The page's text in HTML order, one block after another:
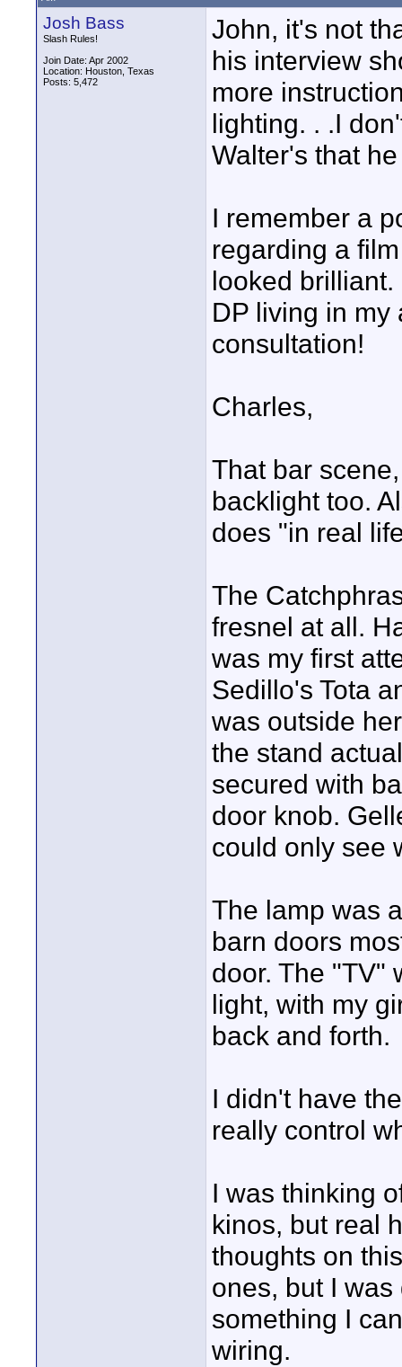
Josh Bass
Slash Rules!
Join Date: Apr 2002
Location: Houston, Texas
Posts: 5,472
John, it's not
his interview
more
lighting. . .I
Walter's that
I remember a
regarding a
looked
DP living in my
consultation!
Charles,
That bar
backlight too.
does "in real
The
fresnel at all.
was my first
Sedillo's Tota
was outside
the stand
secured with
door knob.
could only see
The lamp was
barn doors
door. The "TV"
light, with my
back and forth.
I didn't have
really control
I was thinking
kinos, but real
thoughts on
ones, but I
something I
wiring.